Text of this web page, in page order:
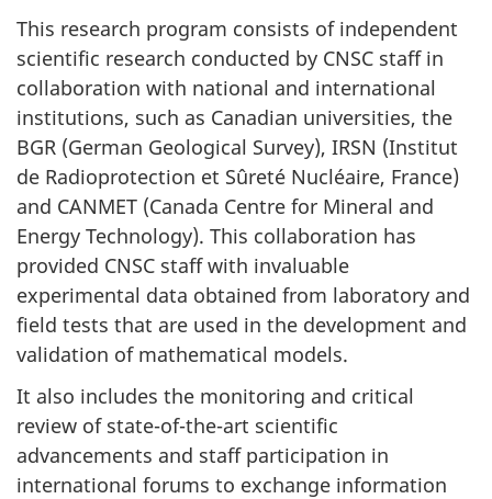
This research program consists of independent
scientific research conducted by CNSC staff in
collaboration with national and international
institutions, such as Canadian universities, the
BGR (German Geological Survey), IRSN (Institut
de Radioprotection et Sûreté Nucléaire, France)
and CANMET (Canada Centre for Mineral and
Energy Technology). This collaboration has
provided CNSC staff with invaluable
experimental data obtained from laboratory and
field tests that are used in the development and
validation of mathematical models.
It also includes the monitoring and critical
review of state-of-the-art scientific
advancements and staff participation in
international forums to exchange information